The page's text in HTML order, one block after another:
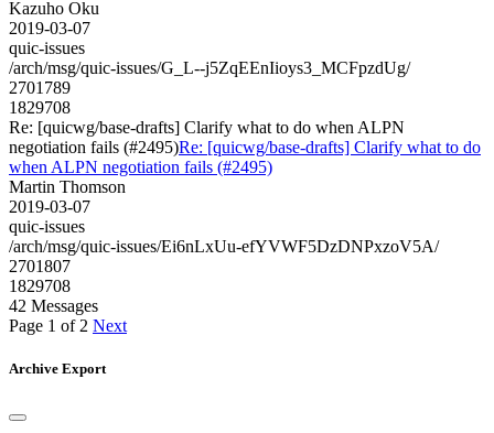
Kazuho Oku
2019-03-07
quic-issues
/arch/msg/quic-issues/G_L--j5ZqEEnIioys3_MCFpzdUg/
2701789
1829708
Re: [quicwg/base-drafts] Clarify what to do when ALPN
negotiation fails (#2495)Re: [quicwg/base-drafts] Clarify what to do
when ALPN negotiation fails (#2495)
Martin Thomson
2019-03-07
quic-issues
/arch/msg/quic-issues/Ei6nLxUu-efYVWF5DzDNPxzoV5A/
2701807
1829708
42 Messages
Page 1 of 2 Next
Archive Export